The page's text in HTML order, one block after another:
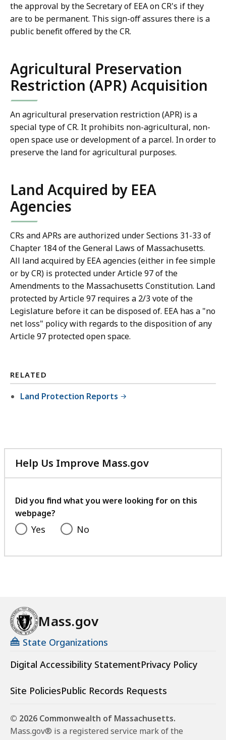
the approval by the Secretary of EEA on CR's if they
are to be permanent. This sign-off assures there is a
public benefit offered by the CR.
Agricultural Preservation
Restriction (APR) Acquisition
An agricultural preservation restriction (APR) is a
special type of CR. It prohibits non-agricultural, non-
open space use or development of a parcel. In order to
preserve the land for agricultural purposes.
Land Acquired by EEA
Agencies
CRs and APRs are authorized under Sections 31-33 of
Chapter 184 of the General Laws of Massachusetts.
All land acquired by EEA agencies (either in fee simple
or by CR) is protected under Article 97 of the
Amendments to the Massachusetts Constitution. Land
protected by Article 97 requires a 2/3 vote of the
Legislature before it can be disposed of. EEA has a "no
net loss" policy with regards to the disposition of any
Article 97 protected open space.
RELATED
Land Protection Reports
Help Us Improve Mass.gov
with
feedback
Did you find what you were looking for on this
webpage?
Yes No
Mass.gov
State Organizations
Digital Accessibility StatementPrivacy Policy
Site PoliciesPublic Records Requests
© 2026 Commonwealth of Massachusetts.
Mass.gov® is a registered service mark of the